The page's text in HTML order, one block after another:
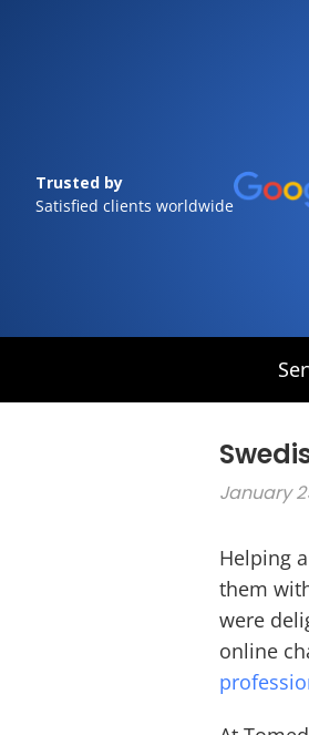
Trusted by
Satisfied clients worldwide
January
Helping
them
were
online